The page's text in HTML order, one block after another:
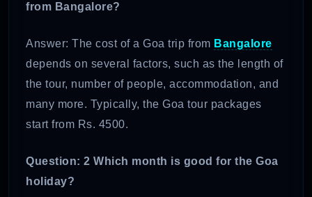
from Bangalore?
Answer: The cost of a Goa trip from Bangalore
depends on several factors, such as the length of
the tour, number of people, accommodation, and
many more. Typically, the Goa tour packages
start from Rs. 4500.
Question: 2 Which month is good for the Goa
holiday?